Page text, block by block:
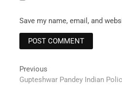
Save my name, email, and
Post
navigation
Previous
post:
Gupteshwar Pandey Indian